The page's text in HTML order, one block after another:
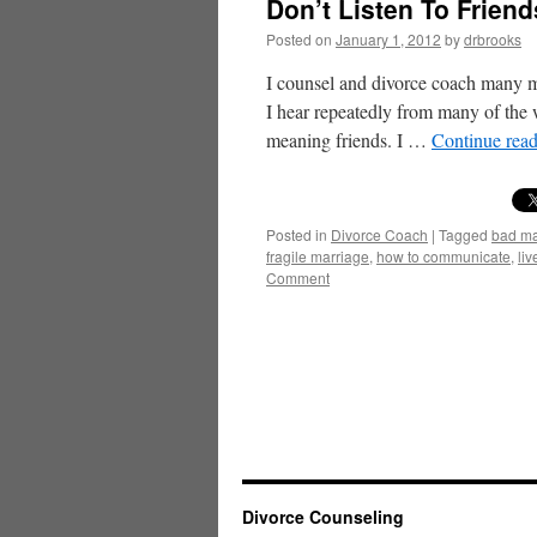
Don’t Listen To
Posted on January 1, 2012 bydrbrooks
I counsel and divorce coach many
I hear repeatedly from many of
meaning friends. I … Continue
Posted in Divorce Coach | Tagged bad
fragile marriage, how to communicate,
Comment
Divorce Counseling